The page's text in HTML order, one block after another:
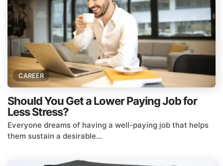
CAREER
Should You Get a Lower Paying Job for
Less Stress?
Everyone dreams of having a well-paying job that helps
them sustain a desirable...